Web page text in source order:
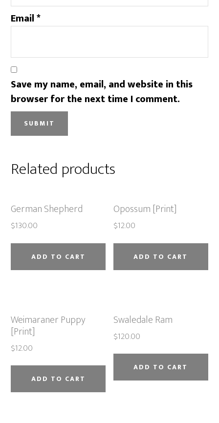
Email*
Save my name, email, and website in this
browser for the next time I comment.
Related products
German Shepherd
$130.00
ADD TO CART
Opossum [Print]
$12.00
ADD TO CART
Weimaraner Puppy
[Print]
$12.00
ADD TO CART
Swaledale Ram
$120.00
ADD TO CART